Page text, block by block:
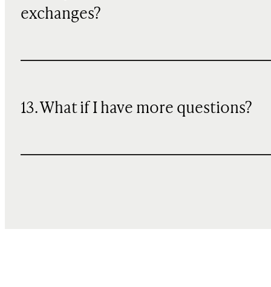
exchanges?
13. What if I have more questions?